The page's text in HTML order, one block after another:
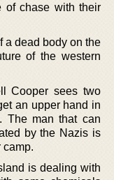
of chase with their
a dead body on the
of the western
Cooper sees two
an upper hand in
The man that can
by the Nazis is
camp.
is dealing with